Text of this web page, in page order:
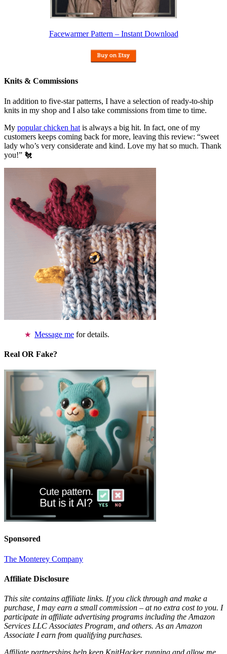
Facewarmer Pattern – Instant Download
Knits & Commissions
In addition to five-star patterns, I have a selection of ready-to-ship
knits in my shop and I also take commissions from time to time.
My popular chicken hat is always a big hit. In fact, one of my
customers keeps coming back for more, leaving this review: “sweet
lady who’s very considerate and kind. Love my hat so much. Thank
you!” 🐔
Message me for details.
Real OR Fake?
Sponsored
The Monterey Company
Affiliate Disclosure
This site contains affiliate links. If you click through and make a
purchase, I may earn a small commission – at no extra cost to you. I
participate in affiliate advertising programs including the Amazon
Services LLC Associates Program, and others. As an Amazon
Associate I earn from qualifying purchases.